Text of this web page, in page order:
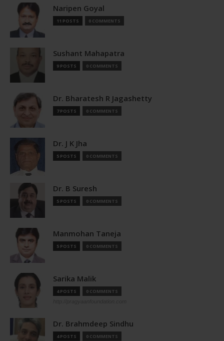
Naripen Goyal
11 POSTS 0 COMMENTS
Sushant Mahapatra
9 POSTS 0 COMMENTS
Dr. Bharatesh R Jagashetty
7 POSTS 0 COMMENTS
Dr. J K Jha
5 POSTS 0 COMMENTS
Dr. B Suresh
5 POSTS 0 COMMENTS
Manmohan Taneja
5 POSTS 0 COMMENTS
Sarika Malik
4 POSTS 0 COMMENTS
Dr. Brahmdeep Sindhu
4 POSTS 0 COMMENTS